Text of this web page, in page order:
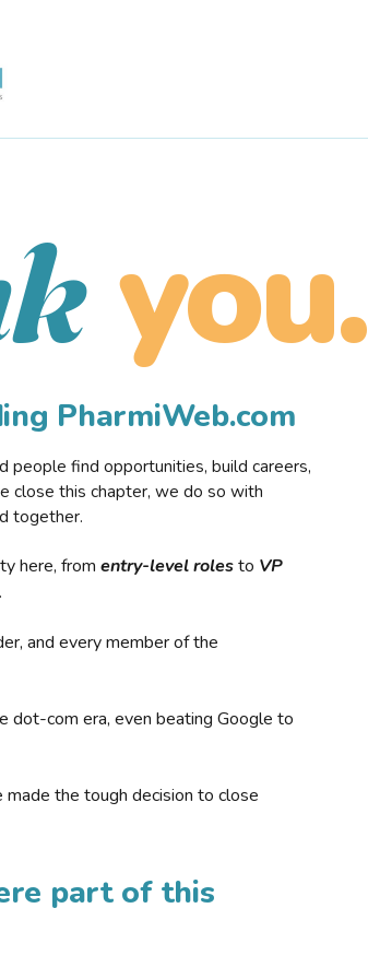
you.
PharmiWeb.com
people find opportunities, build careers,
close this chapter, we do so with
together.
here, from entry-level rolesto VP
and every member of the
com era, even beating Google to
the tough decision to close
part of this